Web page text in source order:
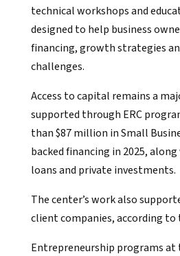
technical workshops and
designed to help business
financing, growth strategies
challenges.
Access to capital remains a
supported through ERC
than $87 million in Small
backed financing in 2025,
loans and private investments.
The center’s work also
client companies, according
Entrepreneurship programs at